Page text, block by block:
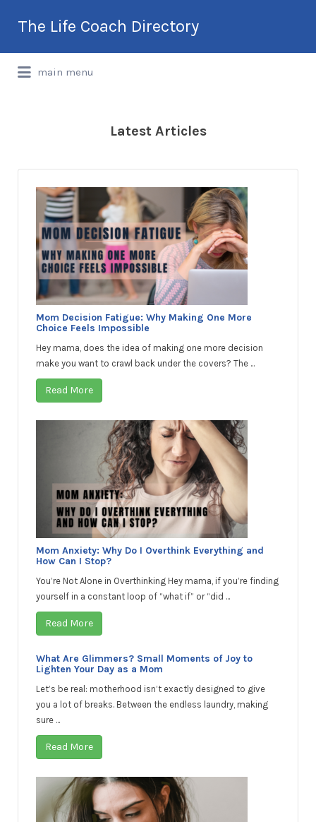
The Life Coach Directory
International Life Coach Directory
for:
main menu
Latest Articles
Mom Decision Fatigue: Why Making One More
Choice Feels Impossible
Hey mama, does the idea of making one more decision
make you want to crawl back under the covers? The ...
Read More
Mom Anxiety: Why Do I Overthink Everything and
How Can I Stop?
You’re Not Alone in Overthinking Hey mama, if you’re finding
yourself in a constant loop of “what if” or “did ...
Read More
What Are Glimmers? Small Moments of Joy to
Lighten Your Day as a Mom
Let’s be real: motherhood isn’t exactly designed to give
you a lot of breaks. Between the endless laundry, making
sure ...
Read More